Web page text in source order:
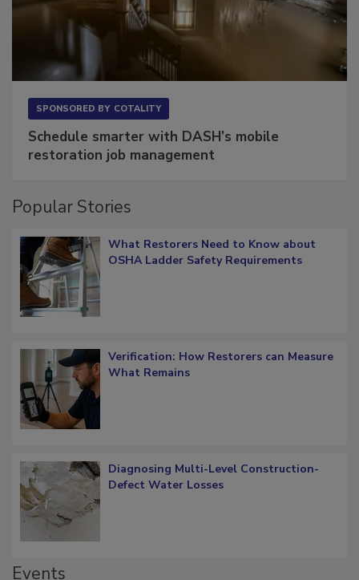
Schedule smarter with DASH’s mobile
Popular Stories
What Restorers Need to Know about
Verification: How Restorers can Measure
Diagnosing Multi-Level Construction-